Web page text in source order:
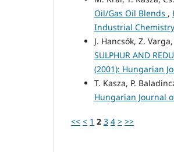
Oil/Gas Oil Blends ,
Industrial Chemistry
J. Hancsók, Z.
SULPHUR AND
(2001): Hungarian
T. Kasza, P.
Hungarian Journal
<< < 1 2 3 4 > >>